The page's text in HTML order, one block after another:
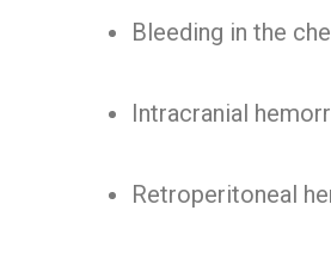
Bleeding in the
Intracranial
Retroperitoneal